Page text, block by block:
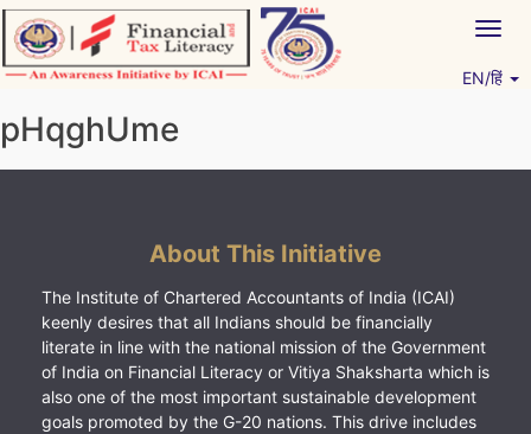
Skip
to
content
EN/हिं
pHqghUme
About This Initiative
The Institute of Chartered Accountants of India (ICAI)
keenly desires that all Indians should be financially
literate in line with the national mission of the Government
of India on Financial Literacy or Vitiya Shaksharta which is
also one of the most important sustainable development
goals promoted by the G-20 nations. This drive includes